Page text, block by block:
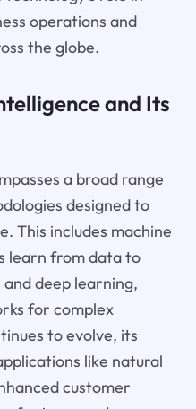
operations and
the globe.
and Its
a broad range
designed to
This includes machine
learn from data to
deep learning,
for complex
to evolve, its
like natural
customer